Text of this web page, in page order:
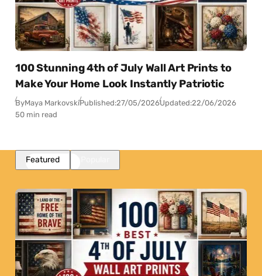
100 Stunning 4th of July Wall Art Prints to
Make Your Home Look Instantly Patriotic
ByMaya MarkovskiPublished:27/05/2026Updated:22/06/2026
50 min read
Featured